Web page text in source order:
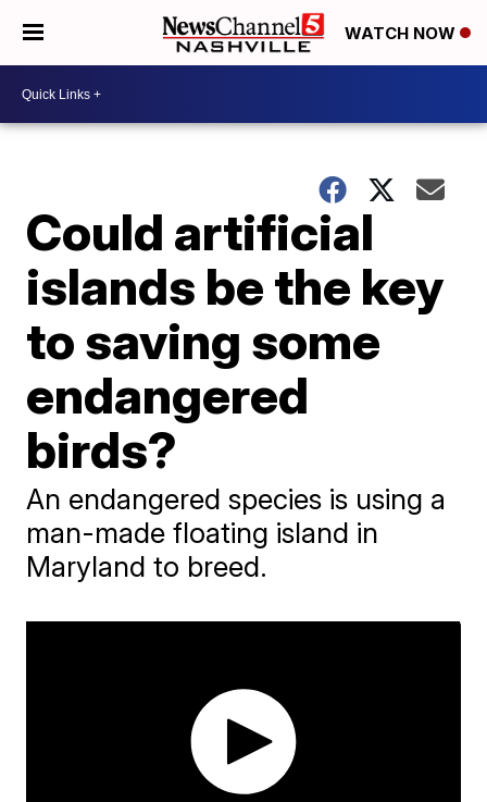
WATCH NOW
Could artificial
islands be the key
to saving some
endangered
birds?
An endangered species is using a
man-made floating island in
Maryland to breed.